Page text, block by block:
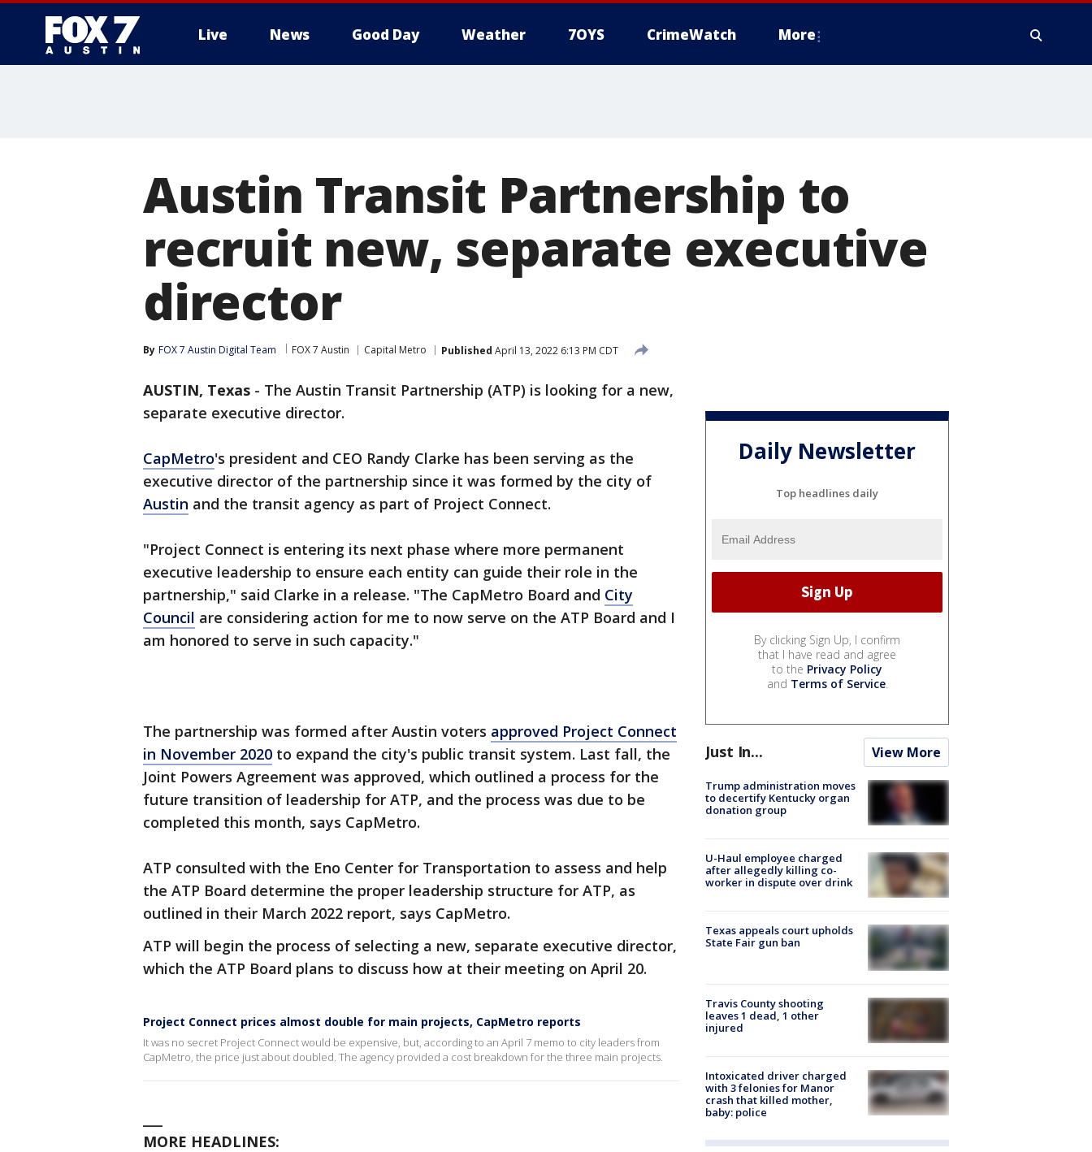
Live News Good Day Weather 7OYS CrimeWatch More
Austin Transit Partnership to
recruit new, separate executive
director
By FOX 7 Austin Digital Team FOX 7 Austin Capital Metro Published April 13, 2022 6:13 PM CDT
AUSTIN, Texas - The Austin Transit Partnership (ATP) is looking for a new,
separate executive director.
CapMetro's president and CEO Randy Clarke has been serving as the
executive director of the partnership since it was formed by the city of
Austin and the transit agency as part of Project Connect.
"Project Connect is entering its next phase where more permanent
executive leadership to ensure each entity can guide their role in the
partnership," said Clarke in a release. "The CapMetro Board and City
Council are considering action for me to now serve on the ATP Board and I
am honored to serve in such capacity."
The partnership was formed after Austin voters approved Project Connect
in November 2020 to expand the city's public transit system. Last fall, the
Joint Powers Agreement was approved, which outlined a process for the
future transition of leadership for ATP, and the process was due to be
completed this month, says CapMetro.
ATP consulted with the Eno Center for Transportation to assess and help
the ATP Board determine the proper leadership structure for ATP, as
outlined in their March 2022 report, says CapMetro.
ATP will begin the process of selecting a new, separate executive director,
which the ATP Board plans to discuss how at their meeting on April 20.
Project Connect prices almost double for main projects, CapMetro reports
It was no secret Project Connect would be expensive, but, according to an April 7 memo to city leaders from
CapMetro, the price just about doubled. The agency provided a cost breakdown for the three main projects.
MORE HEADLINES:
Daily Newsletter
Top headlines daily
By clicking Sign Up, I confirm
that I have read and agree
to the Privacy Policy
and Terms of Service.
Just In... View More
Trump administration moves
to decertify Kentucky organ
donation group
U-Haul employee charged
after allegedly killing co-
worker in dispute over drink
Texas appeals court upholds
State Fair gun ban
Travis County shooting
leaves 1 dead, 1 other
injured
Intoxicated driver charged
with 3 felonies for Manor
crash that killed mother,
baby: police